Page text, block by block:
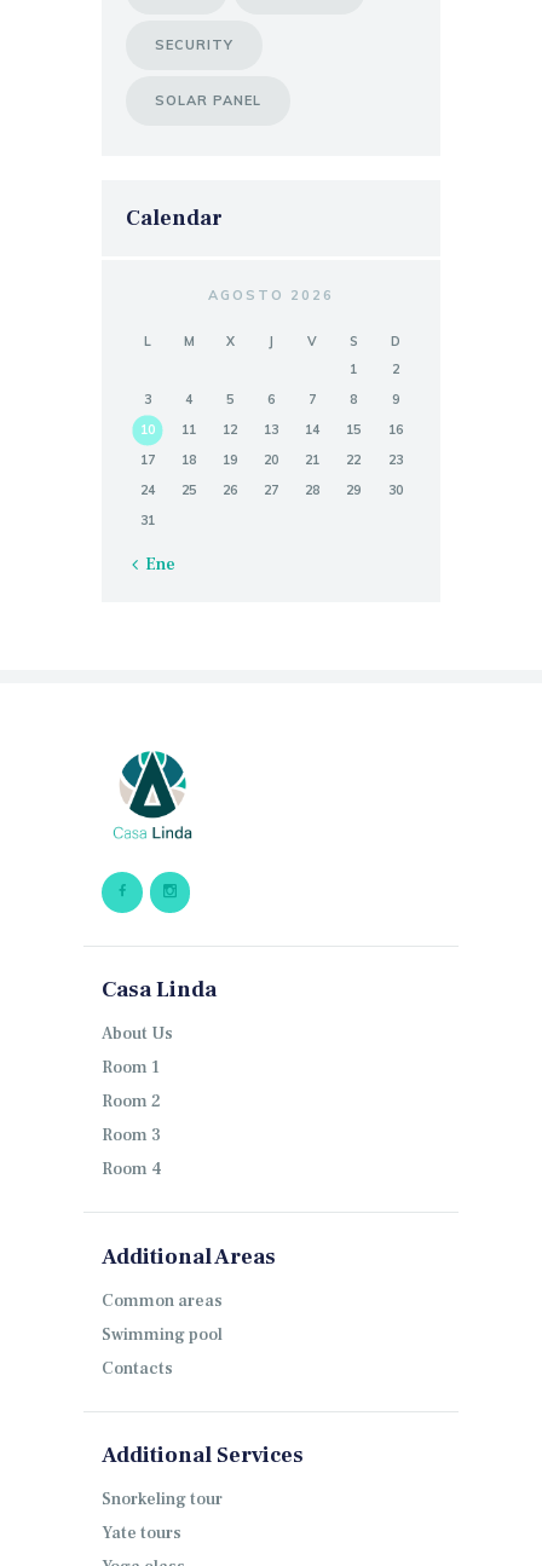
SECURITY
SOLAR PANEL
Calendar
AGOSTO 2026
L M X J V S
D
1
2
3
4 5 6 7 8
9
10
11 12 13 14 15
16
17
18 19 20 21 22
23
24
25 26 27 28 29
30
31
« Ene
Casa Linda
About Us
Room 1
Room 2
Room 3
Room 4
Additional Areas
Common areas
Swimming pool
Contacts
Additional Services
Snorkeling tour
Yate tours